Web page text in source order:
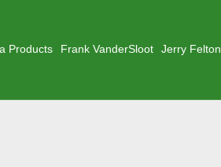
Products Frank VanderSloot Jerry Felton